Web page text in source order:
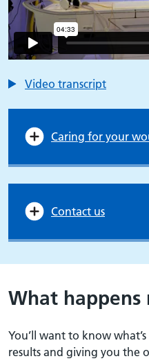
Video transcript
Caring for your
Contact us
What happens
You’ll want to know
results and giving you the